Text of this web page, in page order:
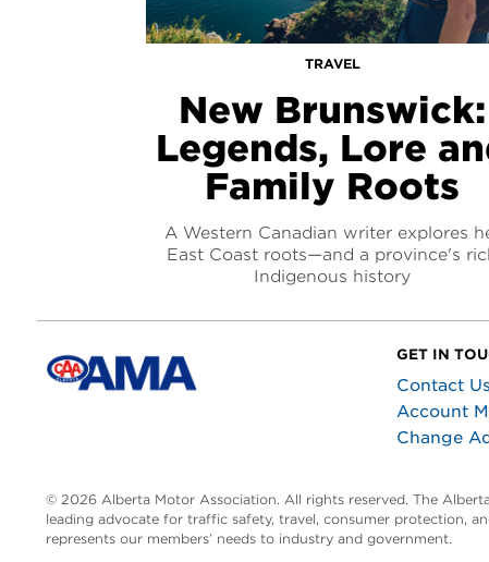
TRAVEL
New Brunswick:
Legends, Lore
Family Roots
A Western Canadian writer explores
East Coast roots—and a province's
Indigenous history
GET IN
Contact Us
Account
Change
© 2026 Alberta Motor Association. All rights reserved. The
leading advocate for traffic safety, travel, consumer protection,
represents our members’ needs to industry and government.